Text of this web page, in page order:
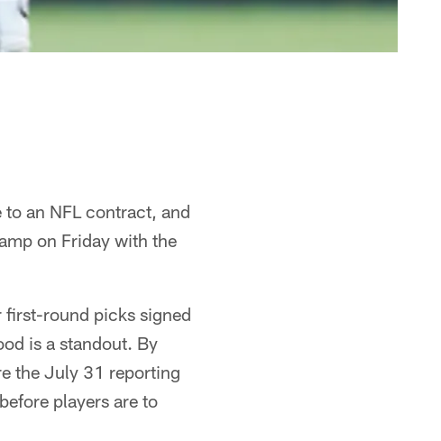
an NFL contract, and
on Friday with the
first-round picks signed
is a standout. By
the July 31 reporting
players are to